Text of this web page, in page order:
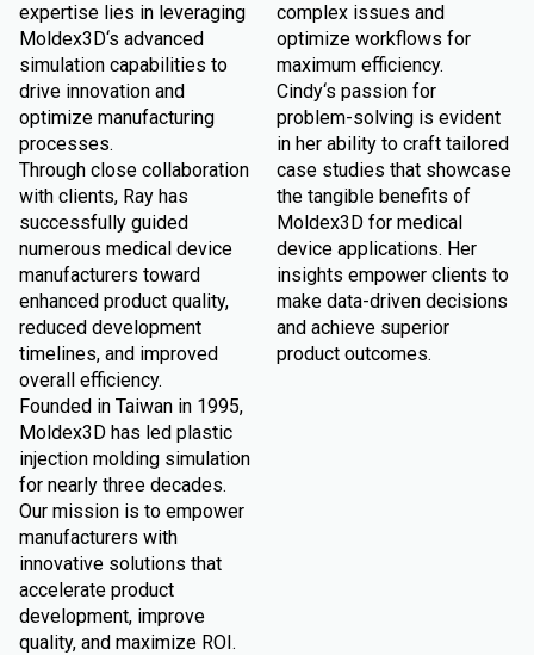
expertise lies in leveraging
Moldex3D‘s advanced
simulation capabilities to
drive innovation and
optimize manufacturing
processes.
Through close collaboration
with clients, Ray has
successfully guided
numerous medical device
manufacturers toward
enhanced product quality,
reduced development
timelines, and improved
overall efficiency.
Founded in Taiwan in 1995,
Moldex3D has led plastic
injection molding simulation
for nearly three decades.
Our mission is to empower
manufacturers with
innovative solutions that
accelerate product
development, improve
quality, and maximize ROI.
complex issues and
optimize workflows for
maximum efficiency.
Cindy‘s passion for
problem-solving is evident
in her ability to craft tailored
case studies that showcase
the tangible benefits of
Moldex3D for medical
device applications. Her
insights empower clients to
make data-driven decisions
and achieve superior
product outcomes.